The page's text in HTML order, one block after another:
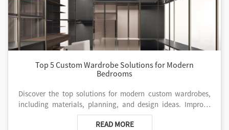
Top 5 Custom Wardrobe Solutions for Modern
Bedrooms
Discover the top solutions for modern custom wardrobes,
including materials, planning, and design ideas. Improve
your project with AIS kitchen now!
READ MORE